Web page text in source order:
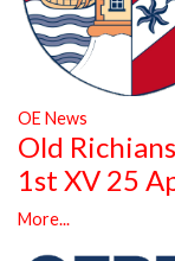
OE News
Old
1st XV 25
More...